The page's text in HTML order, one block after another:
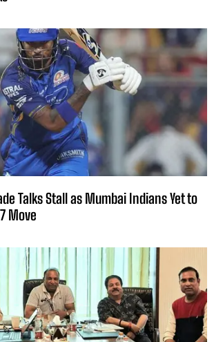
Talks Stall as Mumbai Indians Yet to
Move